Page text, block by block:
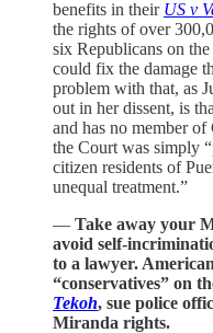
benefits in their US v
the rights of over
six Republicans on
could fix the damage
problem with that, as
out in her dissent, is
and has no member
the Court was simply
citizen residents of
unequal treatment.”
— Take away your
avoid self-
to a lawyer.
“conservatives” on
Tekoh, sue police
Miranda rights.